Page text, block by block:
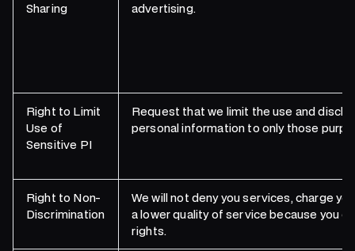
Sharing
advertising.
Right to Limit
Use of
Sensitive PI
Request that we limit the use and
personal information to only those
Right to Non-
Discrimination
We will not deny you services, charge
a lower quality of service because you
rights.